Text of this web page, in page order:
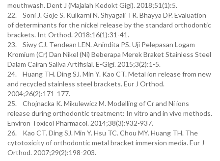
mouthwash. Dent J (Majalah Kedokt Gigi). 2018;51(1):5.
22. Soni J. Goje S. Kulkarni N. Shyagali TR. Bhayya DP. Evaluation
of determinants for the nickel release by the standard orthodontic
brackets. Int Orthod. 2018;16(1):31-41.
23. Siwy CJ. Tendean LEN. Anindita PS. Uji Pelepasan Logam
Kromium (Cr) Dan Nikel (Ni) Beberapa Merek Braket Stainless Steel
Dalam Cairan Saliva Artifisial. E-Gigi. 2015;3(2):1-5.
24. Huang TH. Ding SJ. Min Y. Kao CT. Metal ion release from new
and recycled stainless steel brackets. Eur J Orthod.
2004;26(2):171-177.
25. Chojnacka K. Mikulewicz M. Modelling of Cr and Ni ions
release during orthodontic treatment: In vitro and in vivo methods.
Environ Toxicol Pharmacol. 2014;38(3):932-937.
26. Kao CT. Ding SJ. Min Y. Hsu TC. Chou MY. Huang TH. The
cytotoxicity of orthodontic metal bracket immersion media. Eur J
Orthod. 2007;29(2):198-203.